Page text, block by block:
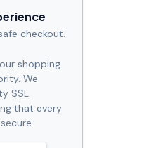
checkout.
shopping
We
SSL
that every